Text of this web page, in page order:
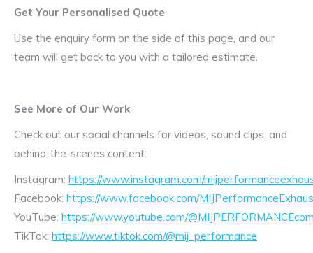
Get Your Personalised Quote
Use the enquiry form on the side of this page, and our
team will get back to you with a tailored estimate.
See More of Our Work
Check out our social channels for videos, sound clips, and
behind-the-scenes content:
Instagram: https://www.instagram.com/
Facebook: https://www.facebook.com/
YouTube: https://www.youtube.com/
TikTok: https://www.tiktok.com/@mij_performance